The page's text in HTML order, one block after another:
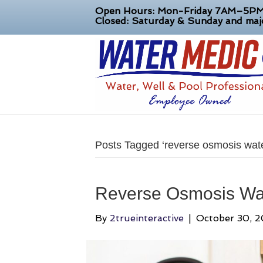
Open Hours: Mon-Friday
Closed: Saturday & Sunday and
Posts Tagged ‘reverse osmosis
Reverse Osmosis
By 2trueinteractive October 30,